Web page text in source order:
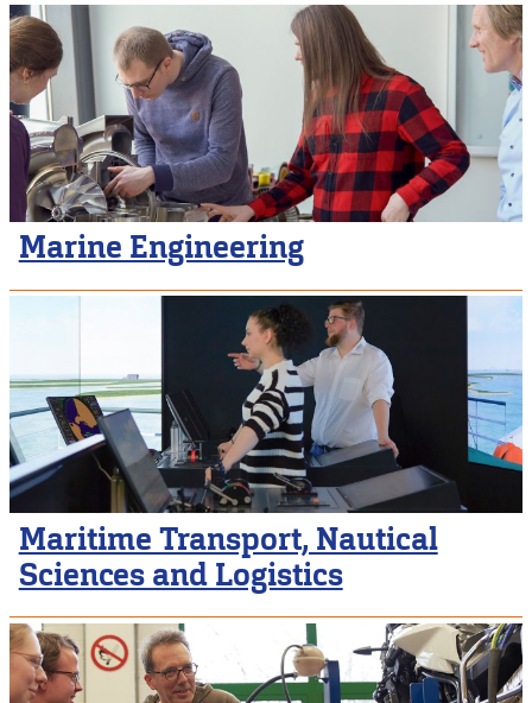
Marine Engineering
Maritime Transport, Nautical
Sciences and Logistics